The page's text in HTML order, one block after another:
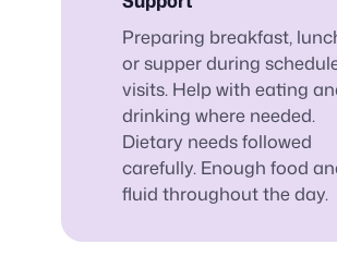
Preparing breakfast,
or supper during
visits. Help with eating
drinking where needed.
Dietary needs followed
carefully. Enough food
fluid throughout the day.